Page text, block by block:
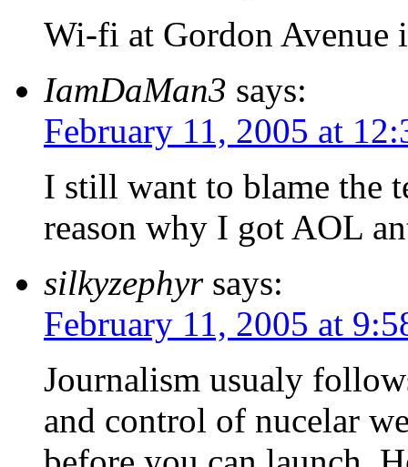
Wi-fi at Gordon Avenue
IamDaMan3 says:
February 11, 2005 at
I still want to blame the
reason why I got AOL
silkyzephyr says:
February 11, 2005 at
Journalism usualy
and control of nucelar